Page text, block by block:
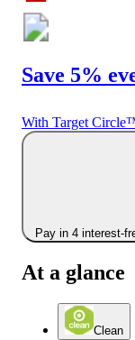
Save 5%
With Target
Pay in 4 interest-
At a glance
Clean